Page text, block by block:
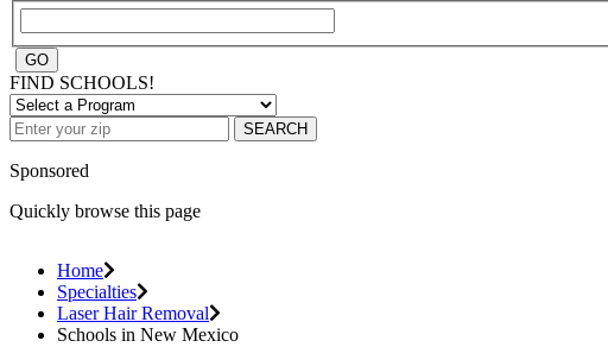
FIND SCHOOLS!
SEARCH
Sponsored
Quickly browse this page
Home
Specialties
Laser Hair Removal
Schools in New Mexico